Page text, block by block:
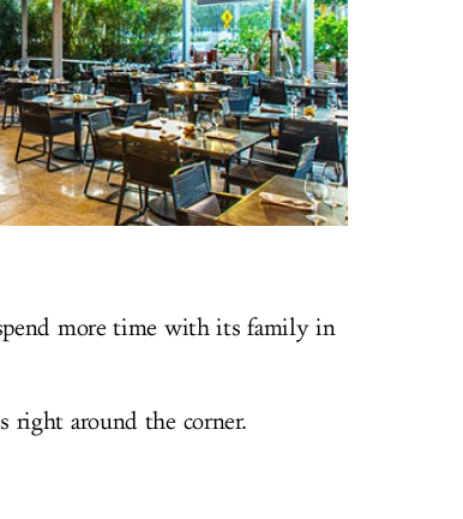
more time with its family in
right around the corner.